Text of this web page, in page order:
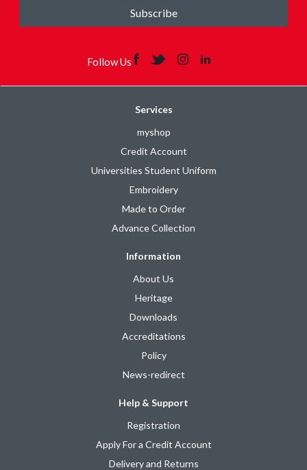
Subscribe
Follow Us
Services
myshop
Credit Account
Universities Student Uniform
Embroidery
Made to Order
Advance Collection
Information
About Us
Heritage
Downloads
Accreditations
Policy
News-redirect
Help & Support
Registration
Apply For a Credit Account
Delivery and Returns